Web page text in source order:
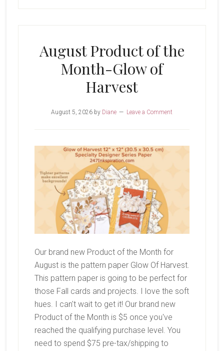
August Product of the
Month-Glow of
Harvest
August 5, 2026 by Diane Leave a Comment
Our brand new Product of the Month for
August is the pattern paper Glow Of Harvest.
This pattern paper is going to be perfect for
those Fall cards and projects. I love the soft
hues. I can't wait to get it! Our brand new
Product of the Month is $5 once you've
reached the qualifying purchase level. You
need to spend $75 pre-tax/shipping to